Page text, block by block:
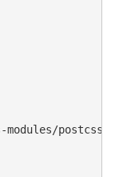
postcss-